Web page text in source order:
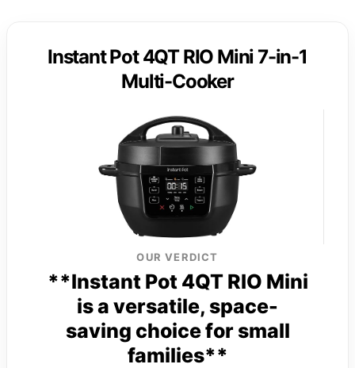
Instant Pot 4QT RIO Mini 7-in-1
Multi-Cooker
OUR VERDICT
**Instant Pot 4QT RIO Mini
is a versatile, space-
saving choice for small
families**